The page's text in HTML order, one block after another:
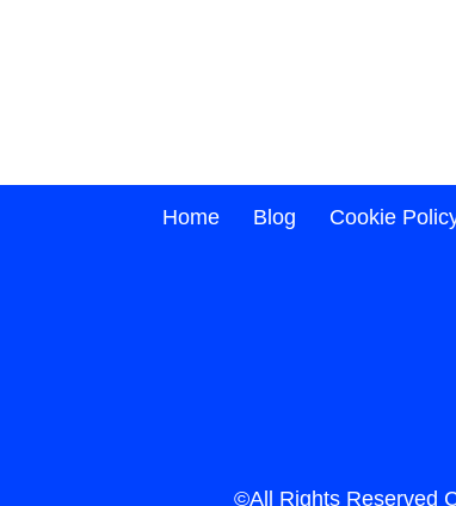
Home Blog Cookie
©️All Rights Reserved